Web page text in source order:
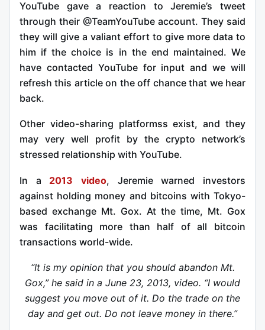
YouTube gave a reaction to Jeremie’s tweet
through their @TeamYouTube account. They said
they will give a valiant effort to give more data to
him if the choice is in the end maintained. We
have contacted YouTube for input and we will
refresh this article on the off chance that we hear
back.
Other video-sharing platformss exist, and they
may very well profit by the crypto network’s
stressed relationship with YouTube.
In a 2013 video, Jeremie warned investors
against holding money and bitcoins with Tokyo-
based exchange Mt. Gox. At the time, Mt. Gox
was facilitating more than half of all bitcoin
transactions world-wide.
“It is my opinion that you should abandon Mt.
Gox,” he said in a June 23, 2013, video. “I would
suggest you move out of it. Do the trade on the
day and get out. Do not leave money in there.”